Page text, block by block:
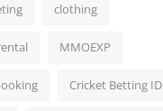
clothing
MMOEXP
Cricket Betting ID